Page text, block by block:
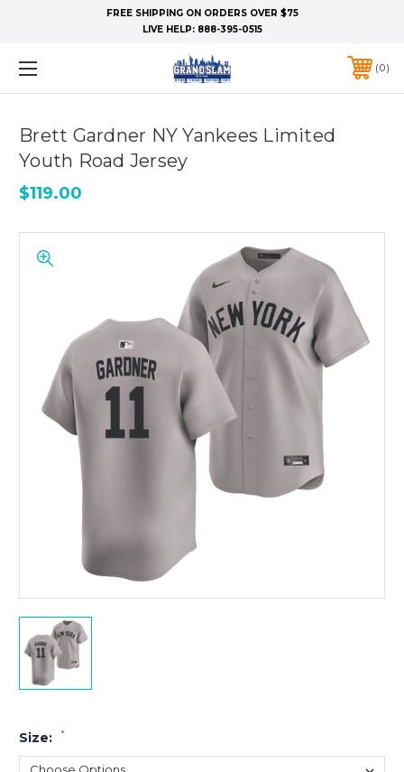
FREE SHIPPING ON ORDERS OVER $75
LIVE HELP: 888-395-0515
0
Brett Gardner NY Yankees Limited
Youth Road Jersey
$119.00
Size: *